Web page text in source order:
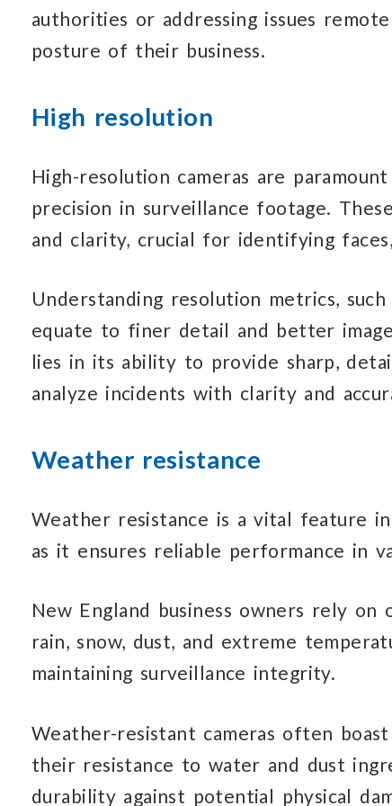
authorities or addressing issues
posture of their business.
High resolution
High-resolution cameras are
precision in surveillance footage.
and clarity, crucial for identifying
Understanding resolution metrics,
equate to finer detail and better
lies in its ability to provide sharp,
analyze incidents with clarity and
Weather resistance
Weather resistance is a vital feature
as it ensures reliable performance in
New England business owners rely
rain, snow, dust, and extreme
maintaining surveillance integrity.
Weather-resistant cameras often
their resistance to water and dust
durability against potential physical